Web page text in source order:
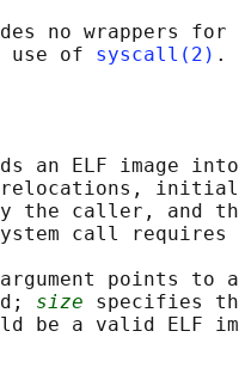
no wrappers for
use of
syscall(2)
an ELF image
the caller, and
call requires
argument points to
size specifies
be a valid ELF